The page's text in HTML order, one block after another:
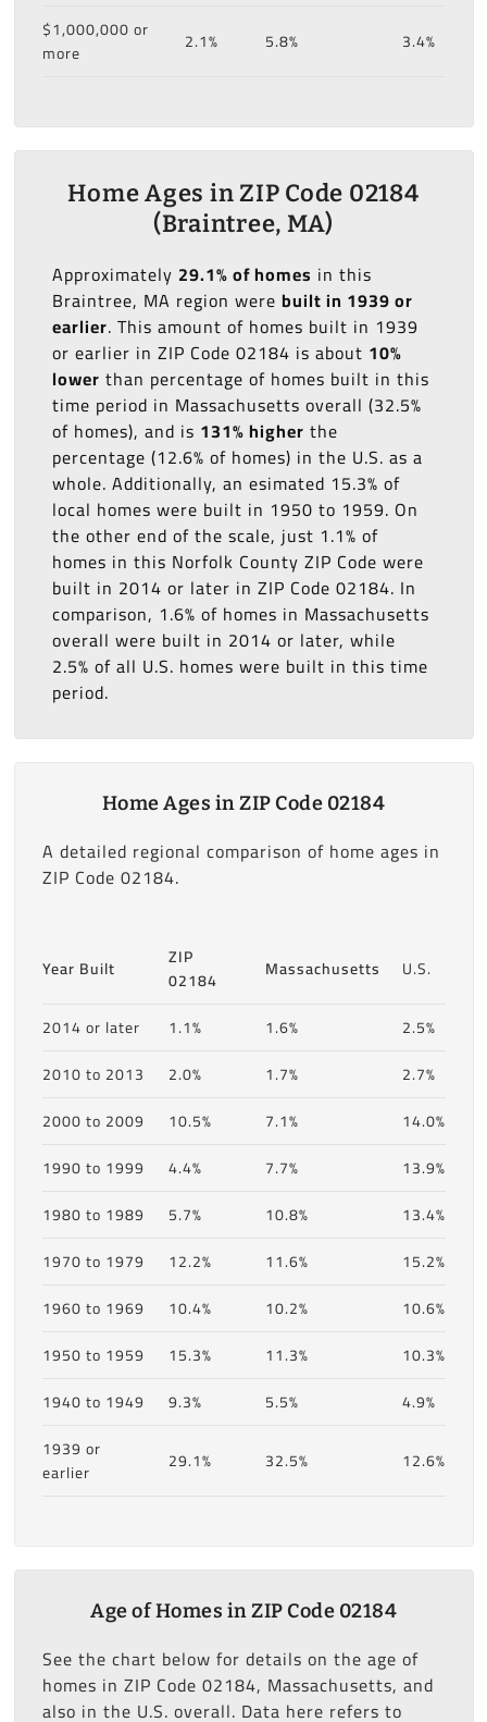
$1,000,000 or
more
2.1% 5.8% 3.4%
Home Ages in ZIP Code 02184
(Braintree, MA)
Approximately 29.1% of homes in this
Braintree, MA region were built in 1939 or
earlier. This amount of homes built in 1939
or earlier in ZIP Code 02184 is about 10%
lower than percentage of homes built in this
time period in Massachusetts overall (32.5%
of homes), and is 131% higher the
percentage (12.6% of homes) in the U.S. as a
whole. Additionally, an esimated 15.3% of
local homes were built in 1950 to 1959. On
the other end of the scale, just 1.1% of
homes in this Norfolk County ZIP Code were
built in 2014 or later in ZIP Code 02184. In
comparison, 1.6% of homes in Massachusetts
overall were built in 2014 or later, while
2.5% of all U.S. homes were built in this time
period.
Home Ages in ZIP Code 02184
A detailed regional comparison of home ages in
ZIP Code 02184.
Year Built
ZIP
02184
Massachusetts U.S.
2014 or later 1.1% 1.6%
2.5%
2010 to 2013
2.0% 1.7%
2.7%
2000 to 2009
10.5% 7.1%
14.0%
1990 to 1999
4.4% 7.7%
13.9%
1980 to 1989
5.7% 10.8%
13.4%
1970 to 1979
12.2% 11.6%
15.2%
1960 to 1969
10.4% 10.2%
10.6%
1950 to 1959
15.3% 11.3%
10.3%
1940 to 1949
9.3% 5.5%
4.9%
1939 or
earlier
29.1% 32.5% 12.6%
Age of Homes in ZIP Code 02184
See the chart below for details on the age of
homes in ZIP Code 02184, Massachusetts, and
also in the U.S. overall. Data here refers to